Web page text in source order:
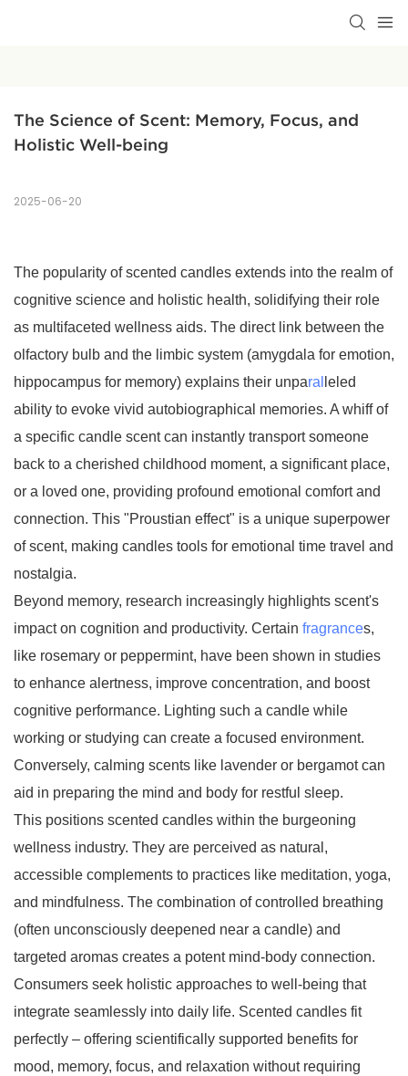
The Science of Scent: Memory, Focus, and
Holistic Well-being
2025-06-20
The popularity of scented candles extends into the realm of
cognitive science and holistic health, solidifying their role
as multifaceted wellness aids. The direct link between the
olfactory bulb and the limbic system (amygdala for emotion,
hippocampus for memory) explains their unparal leled
ability to evoke vivid autobiographical memories. A whiff of
a specific candle scent can instantly transport someone
back to a cherished childhood moment, a significant place,
or a loved one, providing profound emotional comfort and
connection. This "Proustian effect" is a unique superpower
of scent, making candles tools for emotional time travel and
nostalgia.
Beyond memory, research increasingly highlights scent's
impact on cognition and productivity. Certain fragrances,
like rosemary or peppermint, have been shown in studies
to enhance alertness, improve concentration, and boost
cognitive performance. Lighting such a candle while
working or studying can create a focused environment.
Conversely, calming scents like lavender or bergamot can
aid in preparing the mind and body for restful sleep.
This positions scented candles within the burgeoning
wellness industry. They are perceived as natural,
accessible complements to practices like meditation, yoga,
and mindfulness. The combination of controlled breathing
(often unconsciously deepened near a candle) and
targeted aromas creates a potent mind-body connection.
Consumers seek holistic approaches to well-being that
integrate seamlessly into daily life. Scented candles fit
perfectly – offering scientifically supported benefits for
mood, memory, focus, and relaxation without requiring